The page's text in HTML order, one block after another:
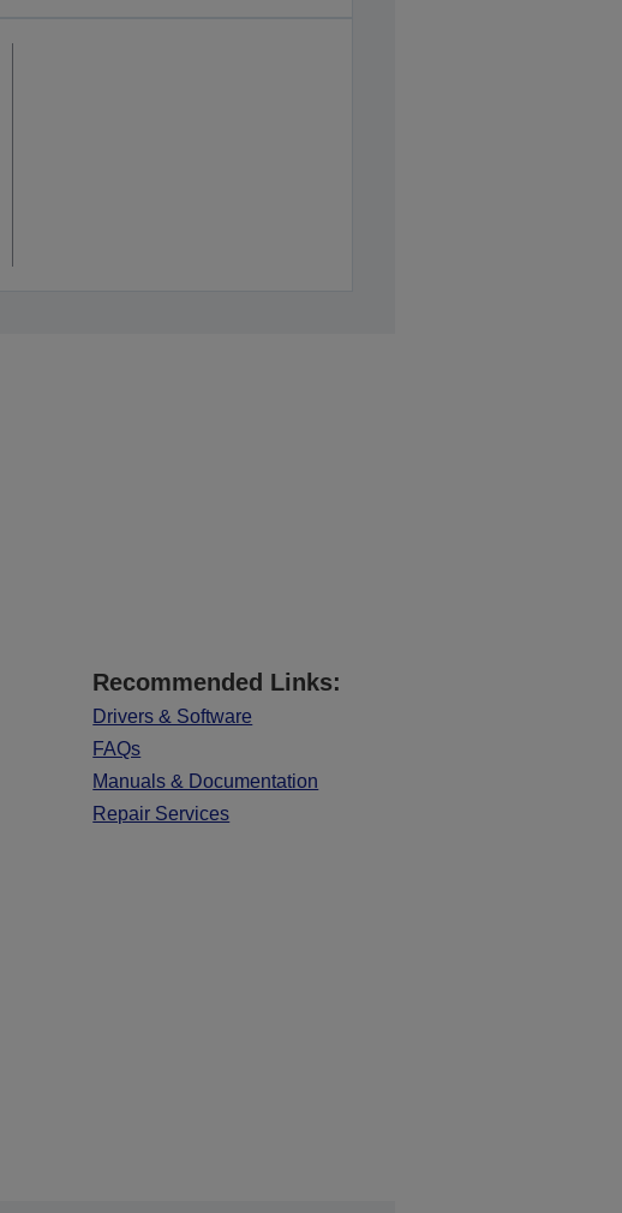
Recommended Links:
Drivers & Software
FAQs
Manuals & Documentation
Repair Services